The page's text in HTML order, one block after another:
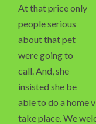
At that price only
people serious
about that pet
were going to
call. And, she
insisted she be
able to do a home
take place. We